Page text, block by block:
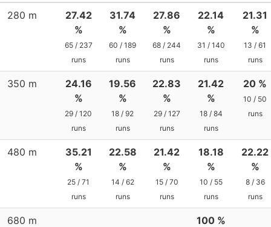
280 m
27.42
%
65 / 237
runs
31.74
%
60 / 189
runs
27.86
%
68 / 244
runs
22.14
%
31 / 140
runs
21.31
%
13 / 61
runs
350 m
24.16
%
29 / 120
runs
19.56
%
18 / 92
runs
22.83
%
29 / 127
runs
21.42
%
18 / 84
runs
20 %
10 / 50
runs
480 m
35.21
%
25 / 71
runs
22.58
%
14 / 62
runs
21.42
%
15 / 70
runs
18.18
%
10 / 55
runs
22.22
%
8 / 36
runs
680 m 100 %